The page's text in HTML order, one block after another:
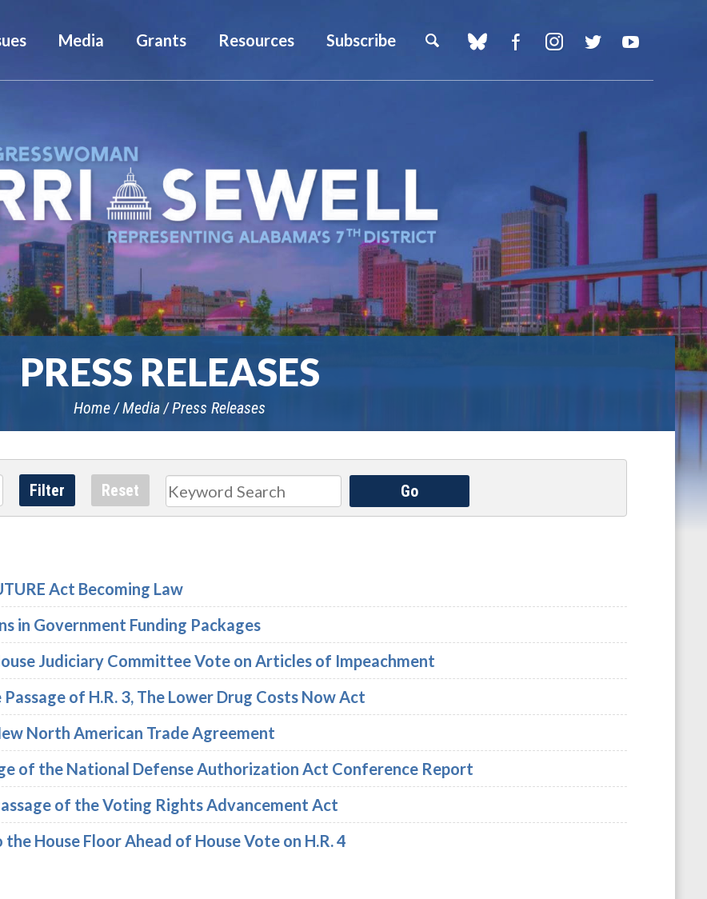
Media Grants Resources Subscribe
PRESS RELEASES
Home Media Press Releases
Search
Go
Act Becoming Law
in Government Funding Packages
Judiciary Committee Vote on Articles of Impeachment
Passage of H.R. 3, The Lower Drug Costs Now Act
North American Trade Agreement
of the National Defense Authorization Act Conference Report
of the Voting Rights Advancement Act
the House Floor Ahead of House Vote on H.R. 4